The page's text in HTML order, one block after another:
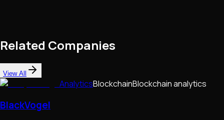
Related Companies
View All
AnalyticsBlockchainBlockchain analytics
BlackVogel